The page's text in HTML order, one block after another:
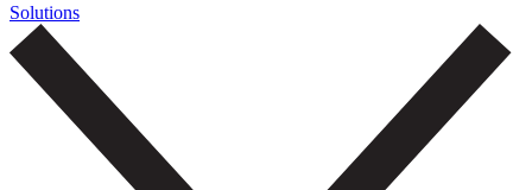
Solutions